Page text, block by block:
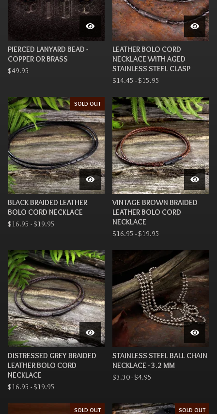
PIERCED LANYARD BEAD -
COPPER OR BRASS
$49.95
LEATHER BOLO CORD
NECKLACE WITH AGED
STAINLESS STEEL CLASP
$14.45 - $15.95
SOLD OUT
BLACK BRAIDED LEATHER
BOLO CORD NECKLACE
$16.95 -$19.95
VINTAGE BROWN BRAIDED
LEATHER BOLO CORD
NECKLACE
$16.95 -$19.95
DISTRESSED GREY BRAIDED
LEATHER BOLO CORD
NECKLACE
$16.95 -$19.95
STAINLESS STEEL BALL CHAIN
NECKLACE - 3.2 MM
$3.30 -$4.95
SOLD OUT SOLD OUT